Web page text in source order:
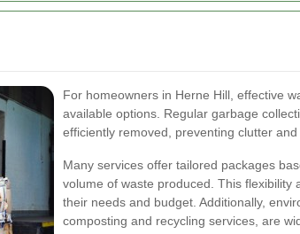
For homeowners in Herne Hill, effective
available options. Regular garbage
efficiently removed, preventing clutter
Many services offer tailored packages
volume of waste produced. This flexibility
their needs and budget. Additionally,
composting and recycling services, are